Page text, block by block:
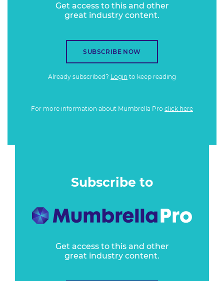
Get access to this and other
great industry content.
SUBSCRIBE NOW
Already subscribed? Login to keep reading
For more information about Mumbrella Pro click here
Subscribe to
Get access to this and other
great industry content.